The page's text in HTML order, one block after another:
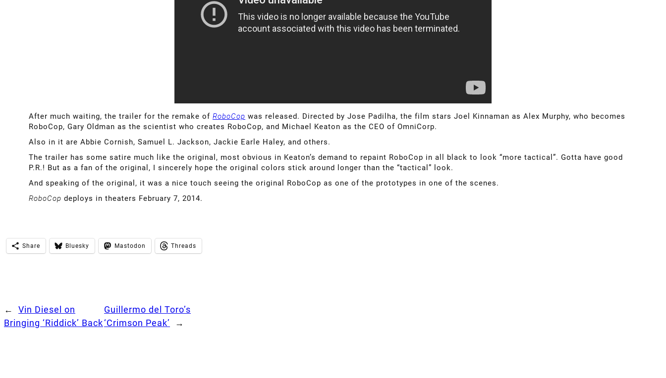
After much waiting, the trailer for the remake of RoboCop was released. Directed by Jose Padilha, the film stars Joel Kinnaman as Alex Murphy, who becomes
RoboCop, Gary Oldman as the scientist who creates RoboCop, and Michael Keaton as the CEO of OmniCorp.
Also in it are Abbie Cornish, Samuel L. Jackson, Jackie Earle Haley, and others.
The trailer has some satire much like the original, most obvious in Keaton’s demand to repaint RoboCop in all black to look “more tactical”. Gotta have good
P.R.! But as a fan of the original, I sincerely hope the original colors stick around longer than the “tactical” look.
And speaking of the original, it was a nice touch seeing the original RoboCop as one of the prototypes in one of the scenes.
RoboCop deploys in theaters February 7, 2014.
Share Bluesky Mastodon Threads
←
Vin Diesel on
Bringing ‘Riddick’ Back
Guillermo del Toro’s
‘Crimson Peak’
→